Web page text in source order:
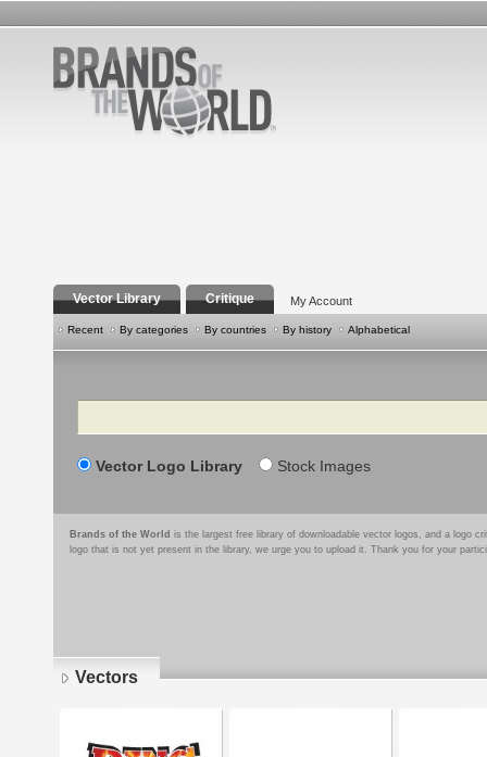
Vector Library Critique My Account
Recent By categories By countries By history Alphabetical
Search
Vector Logo Library Stock Images
Brands of the World is the largest free library of downloadable vector logos, and a logo
logo that is not yet present in the library, we urge you to upload it. Thank you for your
Vectors